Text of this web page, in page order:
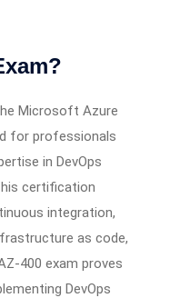
Microsoft Azure
for professionals
in DevOps
certification
integration,
as code,
400 exam proves
DevOps